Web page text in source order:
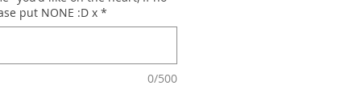
put NONE :D x *
0/500